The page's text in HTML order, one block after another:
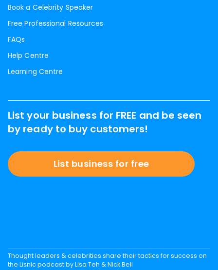
Book a Celebrity Speaker
Free Professional Resources
FAQs
Help Centre
Learning Centre
List your business for FREE and be seen
by ready to buy customers!
List business for free
Thought leaders & celebrities share their tactics for success on
the Lisnic podcast by Lisa Teh & Nick Bell